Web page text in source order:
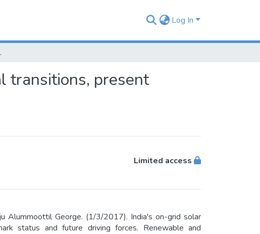
Log In
driving forces
transitions, present
Limited access
Alummoottil George. (1/3/2017). India's on-grid solar
status and future driving forces. Renewable and